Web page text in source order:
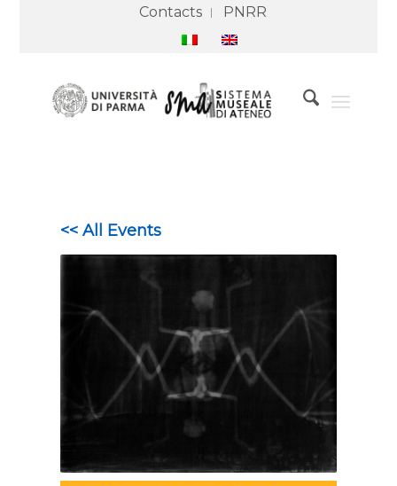
Contacts PNRR
<< All Events